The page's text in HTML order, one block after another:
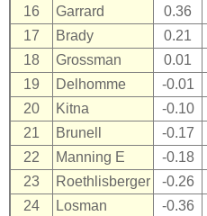
16
Garrard 0.36
17
Brady 0.21
18
Grossman 0.01
19
Delhomme -0.01
20
Kitna -0.10
21
Brunell -0.17
22
Manning E -0.18
23
Roethlisberger -0.26
24
Losman -0.36